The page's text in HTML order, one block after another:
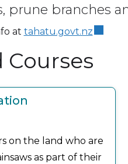
branches
at tahatu.govt.nz
Courses
on the land who are
as part of their